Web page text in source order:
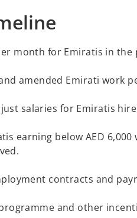
month for Emiratis in
amended Emirati work
salaries for Emiratis
earning below AED
contracts and
and other